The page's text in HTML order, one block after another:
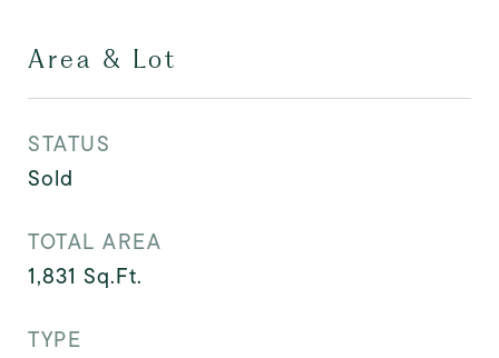
Area & Lot
STATUS
Sold
TOTAL AREA
1,831 Sq.Ft.
TYPE